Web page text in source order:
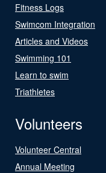
Fitness Logs
Swimcom Integration
Articles and Videos
Swimming 101
Learn to swim
Triathletes
Volunteers
Volunteer Central
Annual Meeting